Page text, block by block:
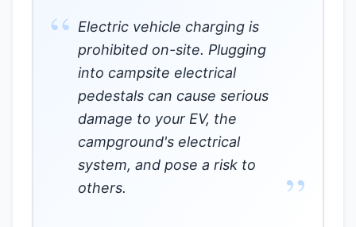
“ Electric vehicle charging is
prohibited on-site. Plugging
into campsite electrical
pedestals can cause serious
damage to your EV, the
campground's electrical
system, and pose a risk to
others.
”